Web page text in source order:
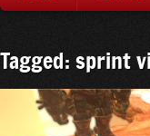
Tagged: sprint